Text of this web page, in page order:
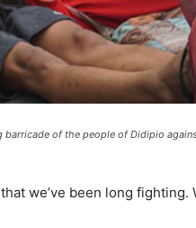
of the people of Didipio
we’ve been long fighting.